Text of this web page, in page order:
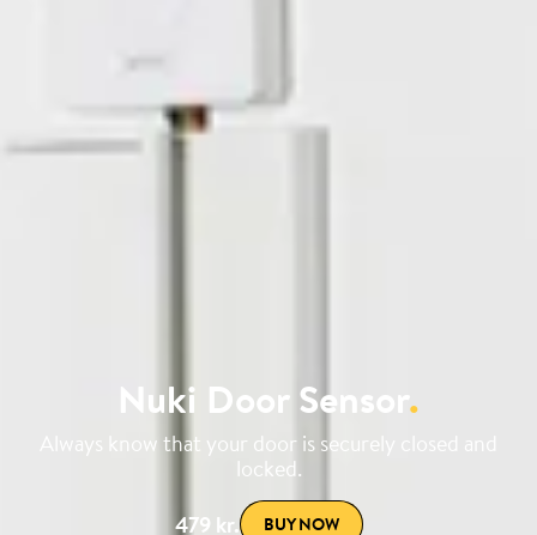
Nuki Door Sensor .
Always know that your door is securely closed and
locked.
479 kr.
BUY NOW